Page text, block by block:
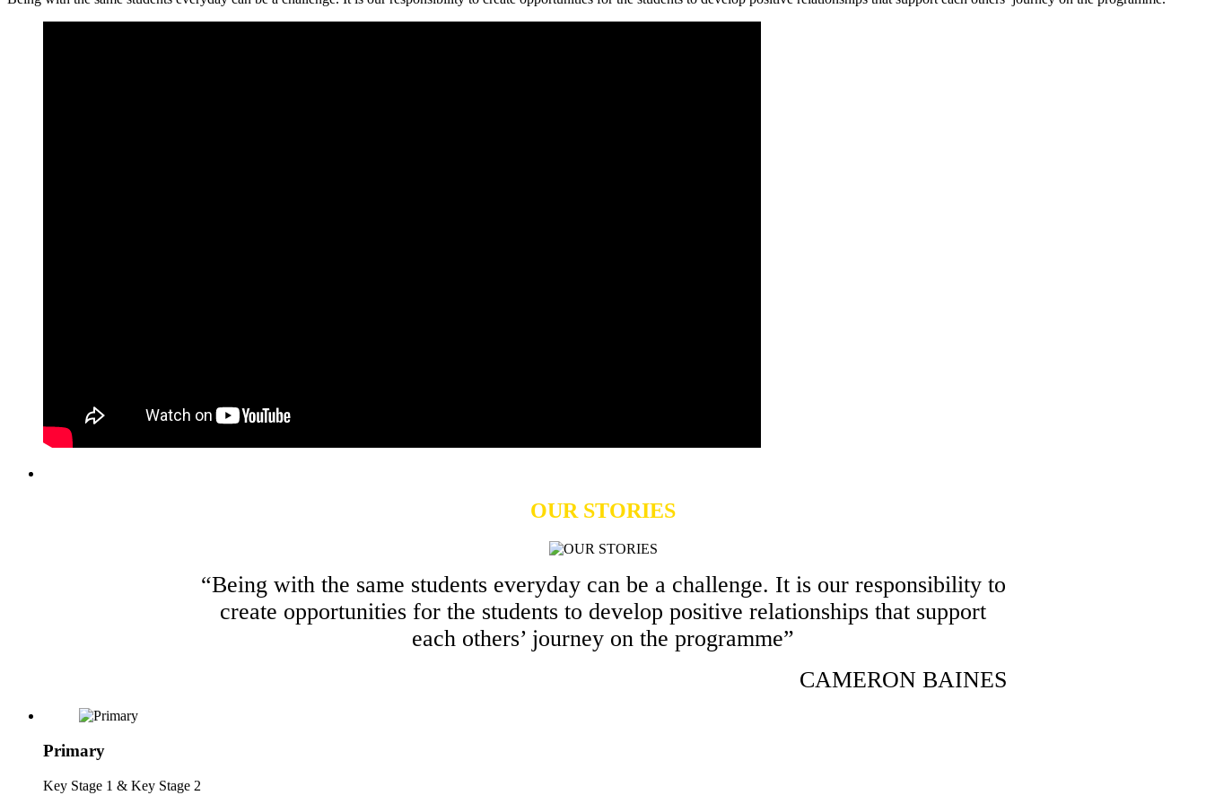
OUR STORIES
“Being with the same students everyday can be a challenge. It is our responsibility to
create opportunities for the students to develop positive relationships that support
each others’ journey on the programme”
CAMERON BAINES
Primary
Key Stage 1 & Key Stage 2